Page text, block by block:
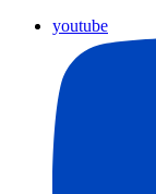
youtube